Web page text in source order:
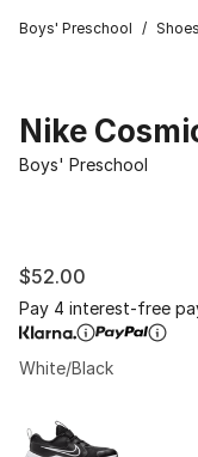
Boys' Preschool / Shoes
Nike
Boys' Preschool
$52.00
Pay 4 interest-free
White/Black